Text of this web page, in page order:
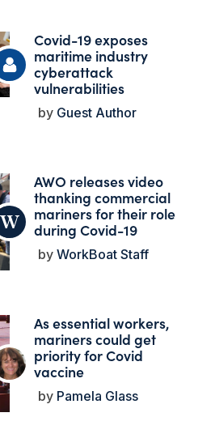
Covid-19 exposes
maritime industry
cyberattack
vulnerabilities
Guest Author
AWO releases video
thanking commercial
mariners for their role
during Covid-19
WorkBoat Staff
As essential workers,
mariners could get
priority for Covid
vaccine
Pamela Glass